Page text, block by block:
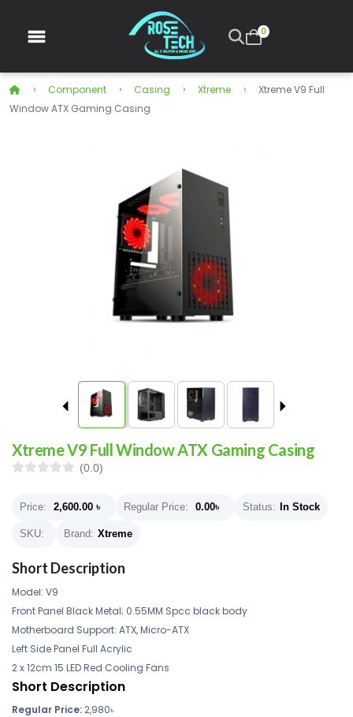
0
Component Casing Xtreme
Xtreme V9 Full
Window ATX Gaming Casing
Xtreme V9 Full Window ATX Gaming Casing
(0.0)
Price: 2,600.00 ৳ Regular Price: 0.00৳ Status: In Stock
SKU: Brand: Xtreme
Short Description
Model: V9
Front Panel Black Metal; 0.55MM Spcc black body
Motherboard Support: ATX, Micro-ATX
Left Side Panel Full Acrylic
2 x 12cm 15 LED Red Cooling Fans
Short Description
Regular Price: 2,980৳